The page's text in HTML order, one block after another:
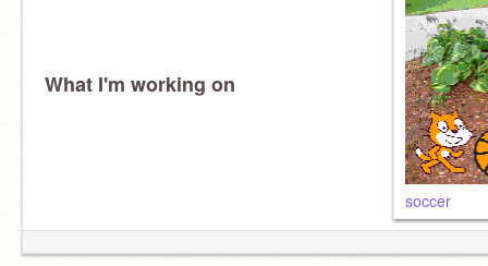
What I'm working on
soccer